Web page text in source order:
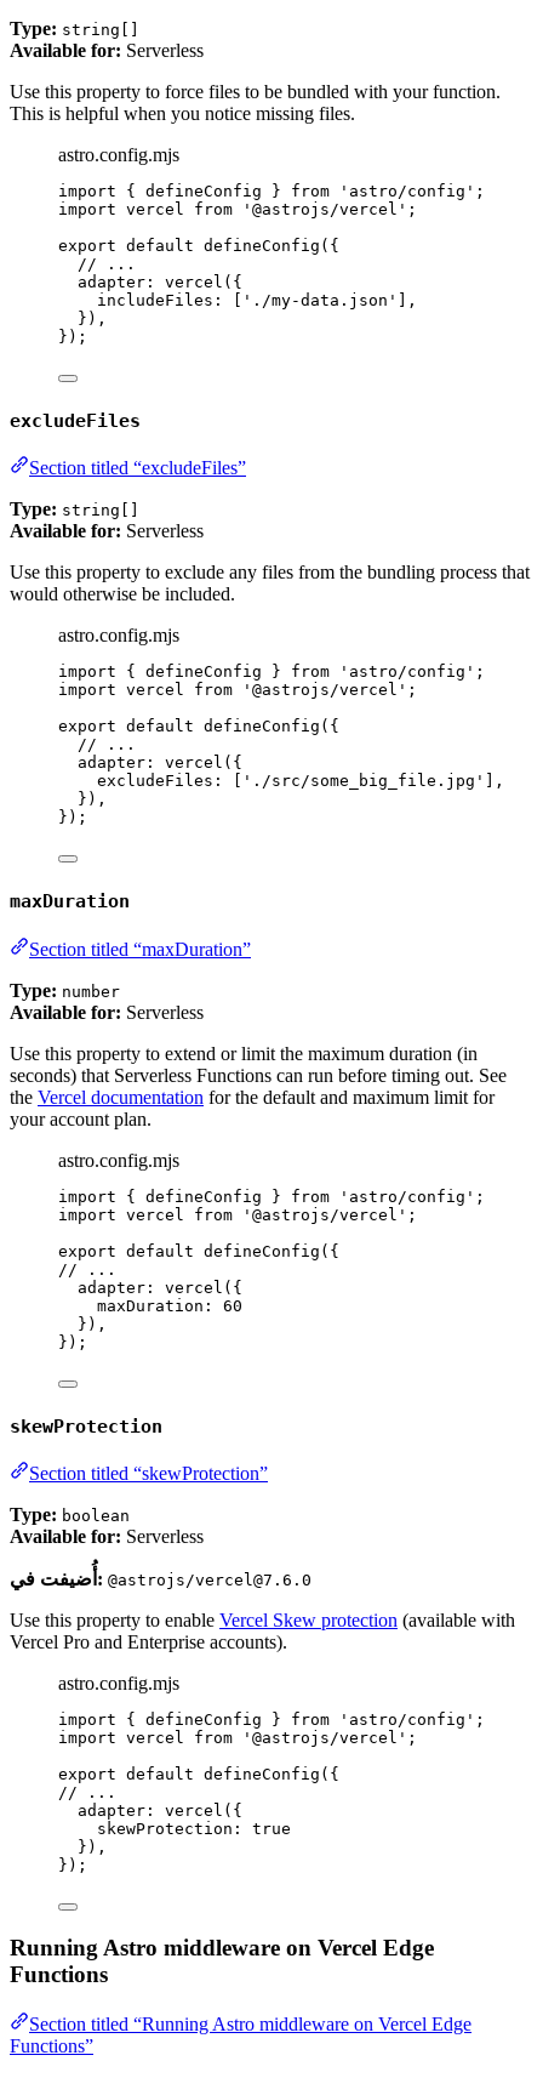
Type: string[]
Available for: Serverless
Use this property to force files to be bundled with your function.
This is helpful when you notice missing files.
astro.config.mjs
import { defineConfig } from ' astro/config ' ;
import vercel from ' @astrojs/vercel ' ;
export default defineConfig ({
// ...
adapter: vercel ({
includeFiles: [
' ./my-data.json '
],
}),
});
excludeFiles
Section titled “excludeFiles”
Type: string[]
Available for: Serverless
Use this property to exclude any files from the bundling process that
would otherwise be included.
astro.config.mjs
import { defineConfig } from ' astro/config ' ;
import vercel from ' @astrojs/vercel ' ;
export default defineConfig ({
// ...
adapter: vercel ({
excludeFiles: [
' ./src/some_big_file.jpg '
],
}),
});
maxDuration
Section titled “maxDuration”
Type: number
Available for: Serverless
Use this property to extend or limit the maximum duration (in
seconds) that Serverless Functions can run before timing out. See
the Vercel documentation for the default and maximum limit for
your account plan.
astro.config.mjs
import { defineConfig } from ' astro/config ' ;
import vercel from ' @astrojs/vercel ' ;
export default defineConfig ({
// ...
adapter: vercel ({
maxDuration: 60
}),
});
skewProtection
Section titled “skewProtection”
Type: boolean
Available for: Serverless
أُضيفت في: @astrojs/vercel@7.6.0
Use this property to enable Vercel Skew protection (available with
Vercel Pro and Enterprise accounts).
astro.config.mjs
import { defineConfig } from ' astro/config ' ;
import vercel from ' @astrojs/vercel ' ;
export default defineConfig ({
// ...
adapter: vercel ({
skewProtection: true
}),
});
Running Astro middleware on Vercel Edge
Functions
Section titled “Running Astro middleware on Vercel Edge
Functions”